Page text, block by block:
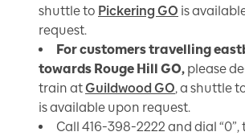
shuttle to Pickering GO is
request.
For customers travelling
towards Rouge Hill GO, please
train atGuildwood GO, a shuttle
is available upon request.
Call 416-398-2222 and dial “0”,